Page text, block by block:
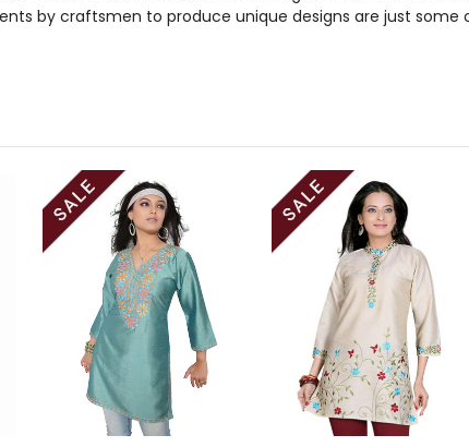
by craftsmen to produce unique designs are just